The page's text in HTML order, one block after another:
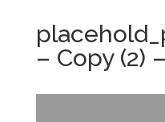
– Copy (2)